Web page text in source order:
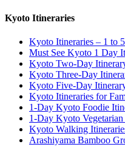
Kyoto Itineraries
Kyoto Itineraries – 1 to
Must See Kyoto 1 Day
Kyoto Two-Day
Kyoto Three-Day
Kyoto Five-Day
Kyoto Itineraries for
1-Day Kyoto Foodie
1-Day Kyoto
Kyoto Walking
Arashiyama Bamboo